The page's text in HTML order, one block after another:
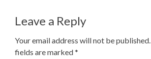
Leave a Reply
Your email address will not be published.
fields are marked*